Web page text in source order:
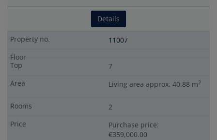
Details
11007
7
Living area approx. 40.88 m2
2
Purchase price:
€359,000.00